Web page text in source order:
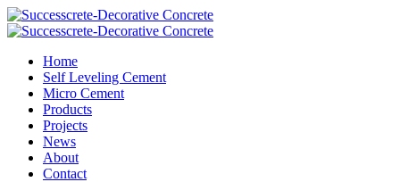
Home
Self Leveling Cement
Micro Cement
Products
Projects
News
About
Contact